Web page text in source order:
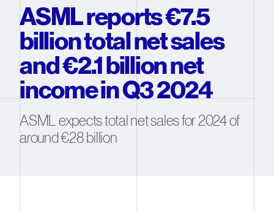
ASML reports €7.5
billion total net sales
and €2.1 billion net
income in Q3 2024
ASML expects total net sales for 2024 of
around €28 billion